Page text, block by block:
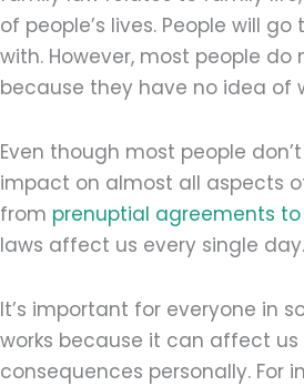
of people’s lives. People will
with. However, most people
because they have no idea of
Even though most people
impact on almost all aspects
from prenuptial agreements
laws affect us every single day.
It’s important for everyone in
works because it can affect
consequences personally.